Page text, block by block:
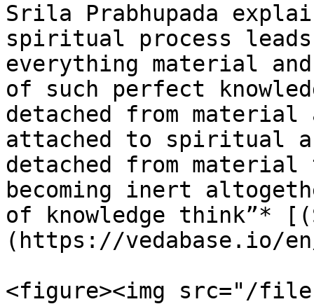
Srila Prabhupada
spiritual process
everything material
of such perfect
detached from material
attached to spiritual
detached from material
becoming inert
of knowledge think”*
(https://vedabase.io/
<figure><img src="/